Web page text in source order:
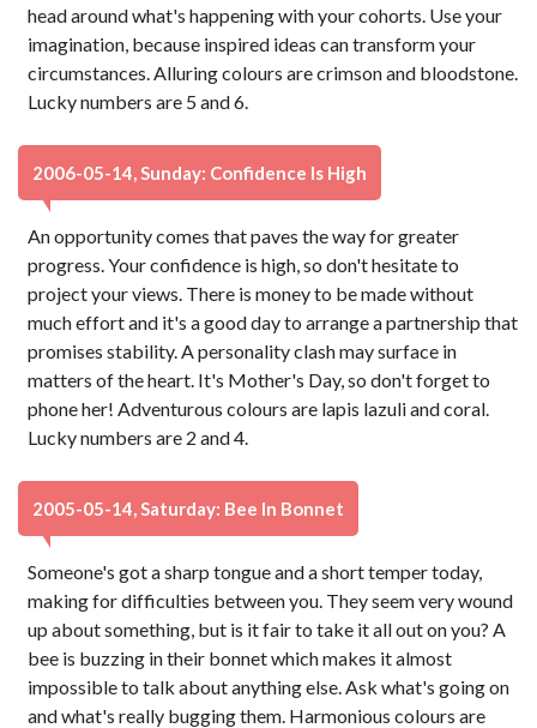
head around what's happening with your cohorts. Use your
imagination, because inspired ideas can transform your
circumstances. Alluring colours are crimson and bloodstone.
Lucky numbers are 5 and 6.
2006-05-14, Sunday: Confidence Is High
An opportunity comes that paves the way for greater
progress. Your confidence is high, so don't hesitate to
project your views. There is money to be made without
much effort and it's a good day to arrange a partnership that
promises stability. A personality clash may surface in
matters of the heart. It's Mother's Day, so don't forget to
phone her! Adventurous colours are lapis lazuli and coral.
Lucky numbers are 2 and 4.
2005-05-14, Saturday: Bee In Bonnet
Someone's got a sharp tongue and a short temper today,
making for difficulties between you. They seem very wound
up about something, but is it fair to take it all out on you? A
bee is buzzing in their bonnet which makes it almost
impossible to talk about anything else. Ask what's going on
and what's really bugging them. Harmonious colours are